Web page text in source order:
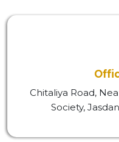
Chitaliya Road,
Society,